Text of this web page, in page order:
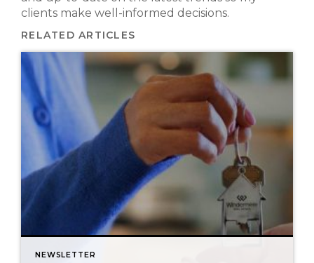
clients make well-informed decisions.
RELATED ARTICLES
NEWSLETTER